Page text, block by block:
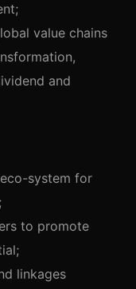
value chains
and
system for
to promote
linkages